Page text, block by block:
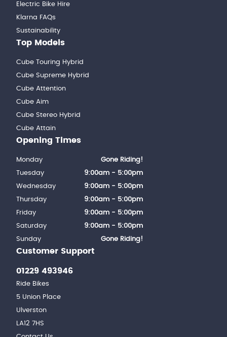
Electric Bike Hire
Klarna FAQs
Sustainability
Top Models
Cube Touring Hybrid
Cube Supreme Hybrid
Cube Attention
Cube Aim
Cube Stereo Hybrid
Cube Attain
Customer Support
01229 493946
Ride Bikes
5 Union Place
Ulverston
LA12 7HS
Opening Times
Monday
Gone Riding!
Tuesday
9:00am - 5:00pm
Wednesday
9:00am - 5:00pm
Thursday
9:00am - 5:00pm
Friday
9:00am - 5:00pm
Saturday
9:00am - 5:00pm
Sunday
Gone Riding!